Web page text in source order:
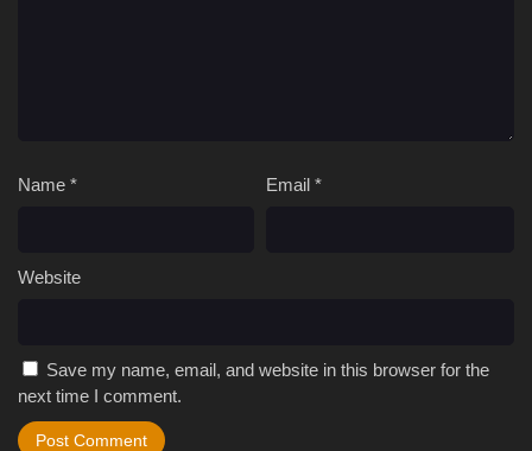
Name * Email *
Website
Save my name, email, and website in this browser for the
next time I comment.